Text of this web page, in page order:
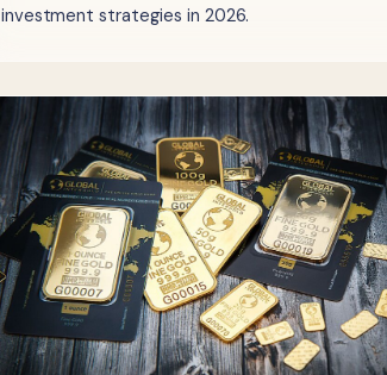
investment strategies in 2026.